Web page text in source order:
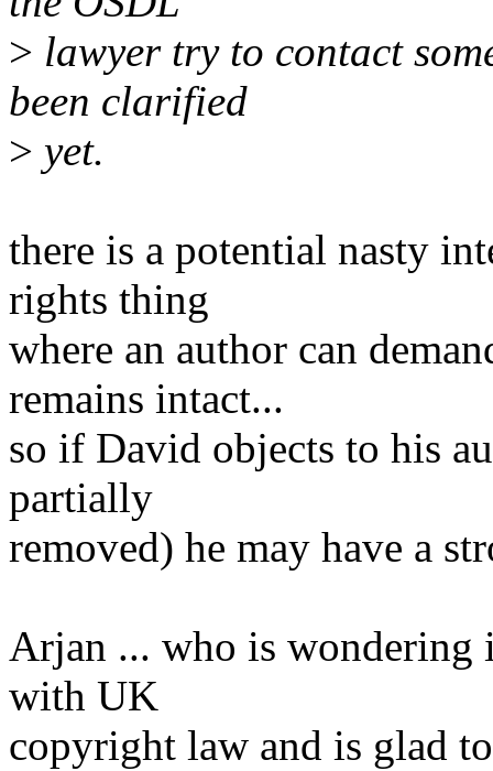
> lawyer try to contact
been clarified
> yet.
there is a potential nasty
rights thing
where an author can
remains intact...
so if David objects to his
partially
removed) he may have a
Arjan ... who is
with UK
copyright law and is glad